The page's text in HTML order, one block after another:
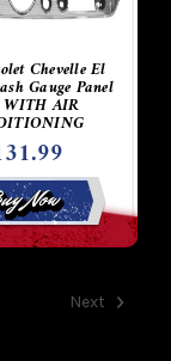
Chevelle El
Gauge Panel
WITH AIR
Now
Next